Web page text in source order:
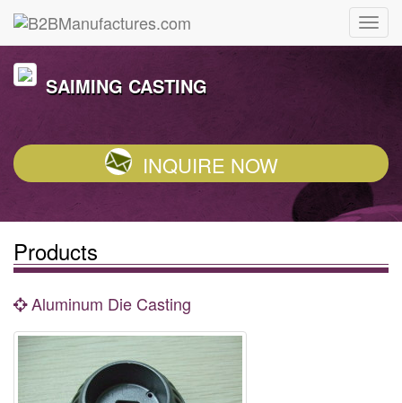
SAIMING CASTING
INQUIRE NOW
Products
Aluminum Die Casting